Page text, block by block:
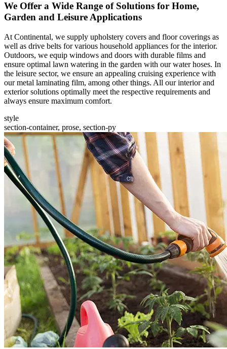
We Offer a Wide Range of Solutions for Home,
Garden and Leisure Applications
At Continental, we supply upholstery covers and floor coverings as
well as drive belts for various household appliances for the interior.
Outdoors, we equip windows and doors with durable films and
ensure optimal lawn watering in the garden with our water hoses. In
the leisure sector, we ensure an appealing cruising experience with
our metal laminating film, among other things. All our interior and
exterior solutions optimally meet the respective requirements and
always ensure maximum comfort.
style
section-container, prose, section-py